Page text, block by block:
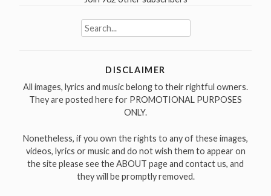
Search
for:
DISCLAIMER
All images, lyrics and music belong to their rightful owners.
They are posted here for PROMOTIONAL PURPOSES
ONLY.
Nonetheless, if you own the rights to any of these images,
videos, lyrics or music and do not wish them to appear on
the site please see the ABOUT page and contact us, and
they will be promptly removed.